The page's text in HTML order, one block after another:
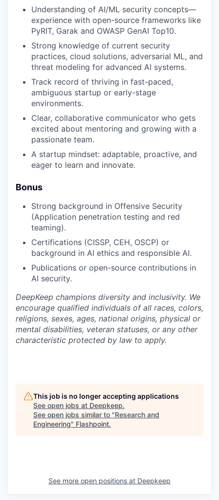
Understanding of AI/ML security concepts—
experience with open-source frameworks like
PyRIT, Garak and OWASP GenAI Top10.
Strong knowledge of current security
practices, cloud solutions, adversarial ML, and
threat modeling for advanced AI systems.
Track record of thriving in fast-paced,
ambiguous startup or early-stage
environments.
Clear, collaborative communicator who gets
excited about mentoring and growing with a
passionate team.
A startup mindset: adaptable, proactive, and
eager to learn and innovate.
Bonus
Strong background in Offensive Security
(Application penetration testing and red
teaming).
Certifications (CISSP, CEH, OSCP) or
background in AI ethics and responsible AI.
Publications or open-source contributions in
AI security.
DeepKeep champions diversity and inclusivity. We
encourage qualified individuals of all races, colors,
religions, sexes, ages, national origins, physical or
mental disabilities, veteran statuses, or any other
characteristic protected by law to apply.
This job is no longer accepting applications
See open jobs at Deepkeep.
See open jobs similar to "Research and
Engineering" Flashpoint.
See more open positions at Deepkeep